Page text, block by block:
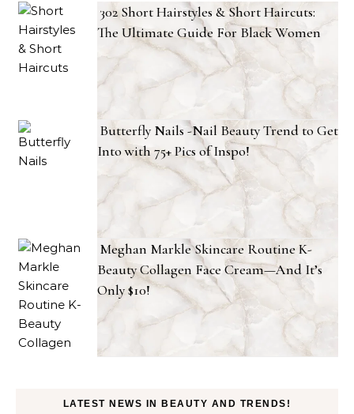
302 Short Hairstyles & Short Haircuts:
The Ultimate Guide For Black Women
Butterfly Nails -Nail Beauty Trend to Get
Into with 75+ Pics of Inspo!
Meghan Markle Skincare Routine K-
Beauty Collagen Face Cream—And It’s
Only $10!
LATEST NEWS IN BEAUTY AND TRENDS!